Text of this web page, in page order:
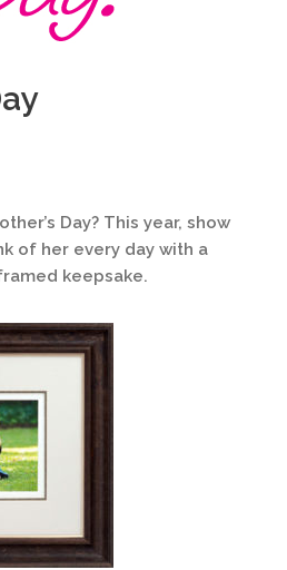
Day? This year, show
of her every day with a
keepsake.